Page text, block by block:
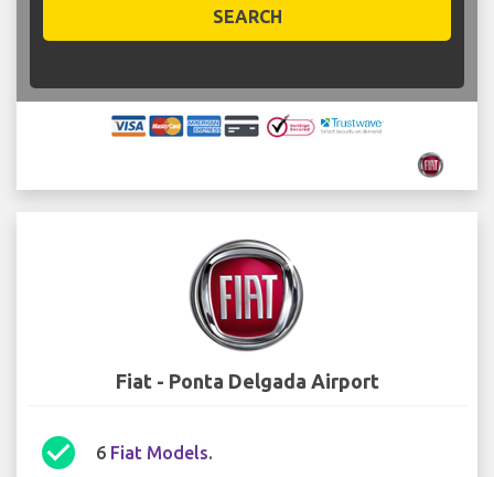
SEARCH
Fiat - Ponta Delgada Airport
check_circle 6 Fiat Models.